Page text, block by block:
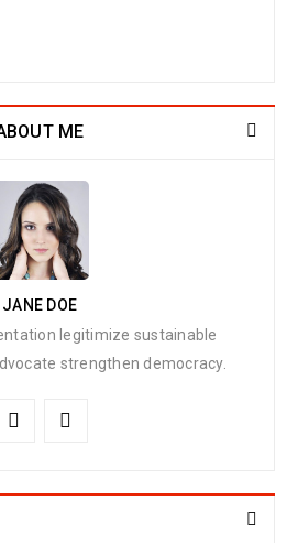
ME
JANE DOE
legitimize sustainable
strengthen democracy.